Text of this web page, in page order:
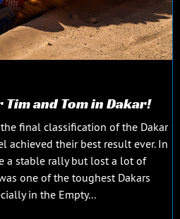
and Tom in Dakar!
final classification of the Dakar
achieved their best result ever. In
a stable rally but lost a lot of
one of the toughest Dakars
in the Empty...